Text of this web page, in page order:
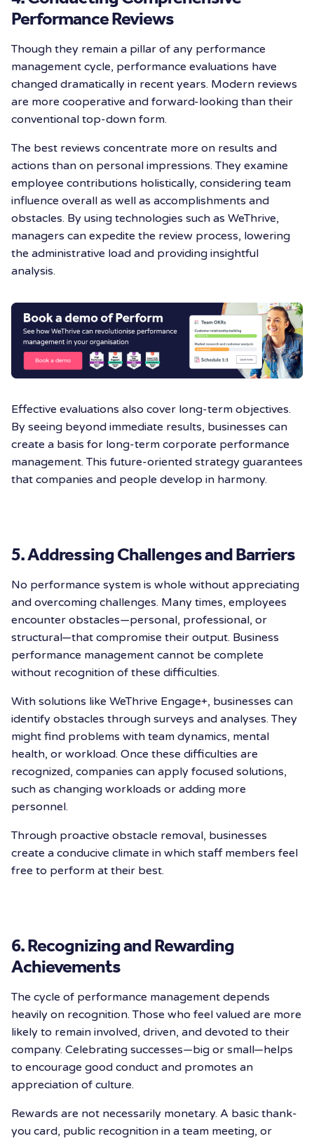
Performance Reviews
Though they remain a pillar of any performance
management cycle, performance evaluations have
changed dramatically in recent years. Modern reviews
are more cooperative and forward-looking than their
conventional top-down form.
The best reviews concentrate more on results and
actions than on personal impressions. They examine
employee contributions holistically, considering team
influence overall as well as accomplishments and
obstacles. By using technologies such as WeThrive,
managers can expedite the review process, lowering
the administrative load and providing insightful
analysis.
Effective evaluations also cover long-term objectives.
By seeing beyond immediate results, businesses can
create a basis for long-term corporate performance
management. This future-oriented strategy guarantees
that companies and people develop in harmony.
5. Addressing Challenges and Barriers
No performance system is whole without appreciating
and overcoming challenges. Many times, employees
encounter obstacles—personal, professional, or
structural—that compromise their output. Business
performance management cannot be complete
without recognition of these difficulties.
With solutions like WeThrive Engage+, businesses can
identify obstacles through surveys and analyses. They
might find problems with team dynamics, mental
health, or workload. Once these difficulties are
recognized, companies can apply focused solutions,
such as changing workloads or adding more
personnel.
Through proactive obstacle removal, businesses
create a conducive climate in which staff members feel
free to perform at their best.
6. Recognizing and Rewarding
Achievements
The cycle of performance management depends
heavily on recognition. Those who feel valued are more
likely to remain involved, driven, and devoted to their
company. Celebrating successes—big or small—helps
to encourage good conduct and promotes an
appreciation of culture.
Rewards are not necessarily monetary. A basic thank-
you card, public recognition in a team meeting, or